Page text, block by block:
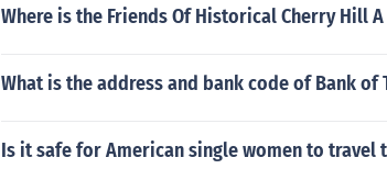
Where is the Friends Of Historical Cherry Hill
What is the address and bank code of Bank of
Is it safe for American single women to